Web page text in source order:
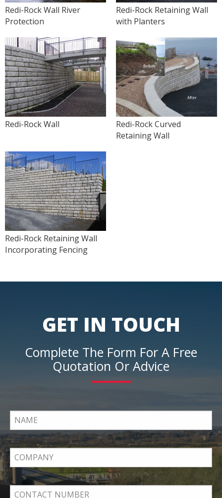
Redi-Rock Wall River
Protection
Redi-Rock Retaining Wall
with Planters
Redi-Rock Wall
Redi-Rock Curved
Retaining Wall
Redi-Rock Retaining Wall
Incorporating Fencing
GET IN TOUCH
Complete The Form For A Free
Quotation Or Advice